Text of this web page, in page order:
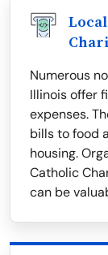
Numerous
Illinois offer
expenses.
bills to food
housing.
Catholic
can be